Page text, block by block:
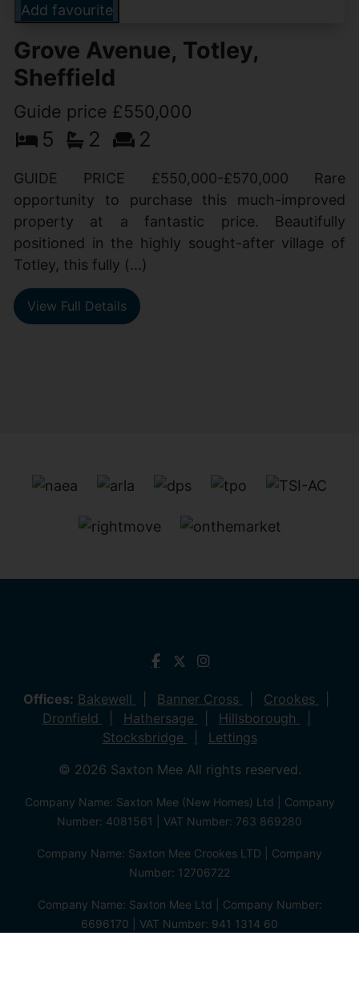
Add favourite
Grove Avenue, Totley,
Sheffield
Guide price £550,000
5 2 2
GUIDE PRICE £550,000-£570,000 Rare
opportunity to purchase this much-improved
property at a fantastic price. Beautifully
positioned in the highly sought-after village of
Totley, this fully (...)
View Full Details
Offices: Bakewell Banner Cross
Crookes
Dronfield
Hathersage
Hillsborough
Stocksbridge
Lettings
© 2026 Saxton Mee All rights reserved.
Company Name: Saxton Mee (New Homes) Ltd | Company
Number: 4081561 | VAT Number: 763 869280
Company Name: Saxton Mee Crookes LTD | Company
Number: 12706722
Company Name: Saxton Mee Ltd | Company Number:
6696170 | VAT Number: 941 1314 60